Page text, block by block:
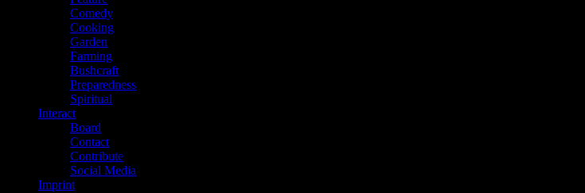
Comedy
Cooking
Garden
Farming
Bushcraft
Preparedness
Spiritual
Interact
Board
Contact
Contribute
Social Media
Imprint